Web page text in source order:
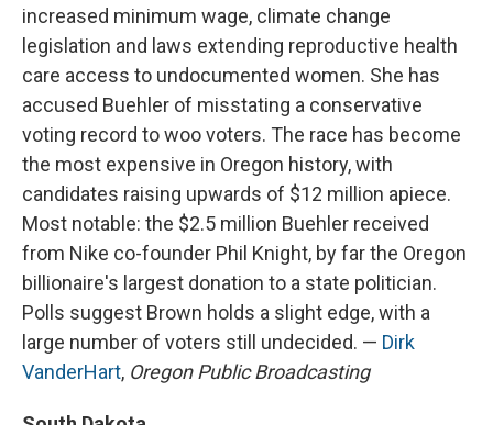
increased minimum wage, climate change
legislation and laws extending reproductive health
care access to undocumented women. She has
accused Buehler of misstating a conservative
voting record to woo voters. The race has become
the most expensive in Oregon history, with
candidates raising upwards of $12 million apiece.
Most notable: the $2.5 million Buehler received
from Nike co-founder Phil Knight, by far the Oregon
billionaire's largest donation to a state politician.
Polls suggest Brown holds a slight edge, with a
large number of voters still undecided. — Dirk
VanderHart, Oregon Public Broadcasting